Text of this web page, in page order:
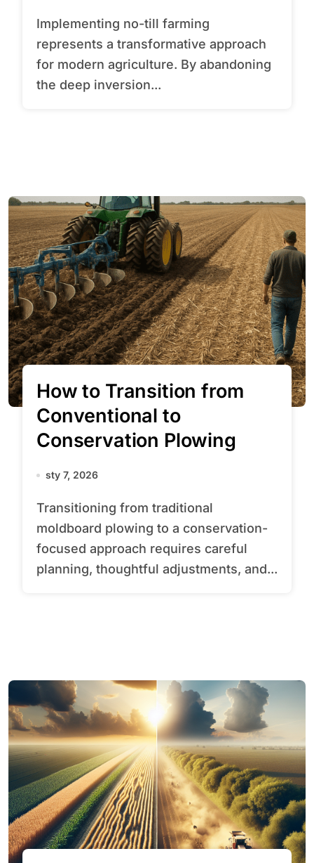
Implementing no-till farming
represents a transformative approach
for modern agriculture. By abandoning
the deep inversion...
How to Transition from
Conventional to
Conservation Plowing
sty 7, 2026
Transitioning from traditional
moldboard plowing to a conservation-
focused approach requires careful
planning, thoughtful adjustments, and...